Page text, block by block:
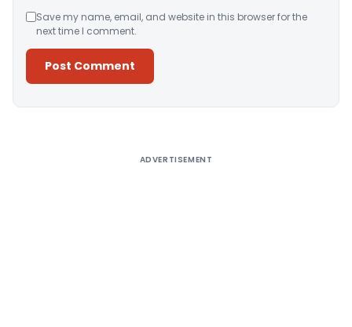
Save my name, email, and website in this browser for the
next time I comment.
ADVERTISEMENT